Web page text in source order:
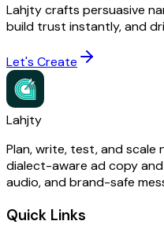
Lahjty crafts persuasive
build trust instantly, and
Let's Create
Lahjty
Plan, write, test, and scale
dialect-aware ad copy
audio, and brand-safe
Quick Links